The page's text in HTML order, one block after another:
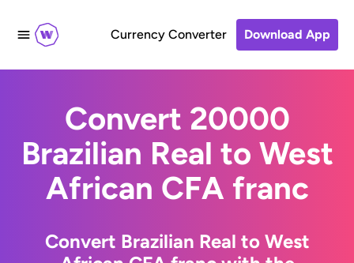
Currency Converter Download App
Convert 20000
Brazilian Real to West
African CFA franc
Convert Brazilian Real to West